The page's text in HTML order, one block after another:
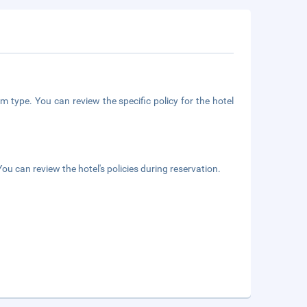
type. You can review the specific policy for the hotel
can review the hotel's policies during reservation.